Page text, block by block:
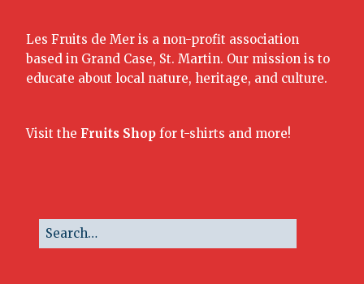
Les Fruits de Mer is a non-profit association
based in Grand Case, St. Martin. Our mission is to
educate about local nature, heritage, and culture.
Visit the Fruits Shop for t-shirts and more!